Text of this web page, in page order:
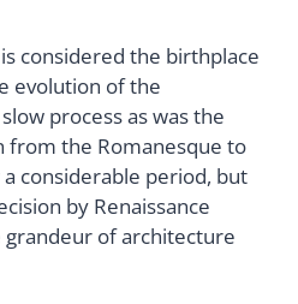
considered the birthplace
evolution of the
process as was the
from the Romanesque to
considerable period, but
by Renaissance
of architecture